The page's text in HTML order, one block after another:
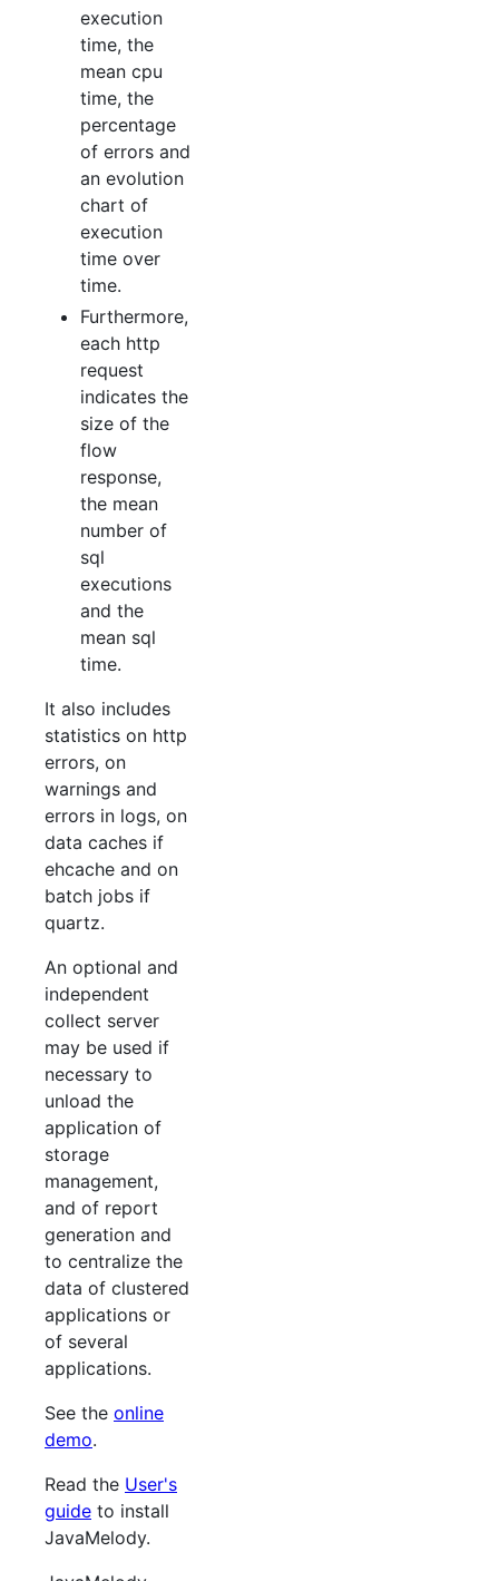
execution
time, the
mean cpu
time, the
percentage
of errors and
an evolution
chart of
execution
time over
time.
Furthermore,
each http
request
indicates the
size of the
flow
response,
the mean
number of
sql
executions
and the
mean sql
time.
It also includes
statistics on http
errors, on
warnings and
errors in logs, on
data caches if
ehcache and on
batch jobs if
quartz.
An optional and
independent
collect server
may be used if
necessary to
unload the
application of
storage
management,
and of report
generation and
to centralize the
data of clustered
applications or
of several
applications.
See the online
demo.
Read the User's
guide to install
JavaMelody.